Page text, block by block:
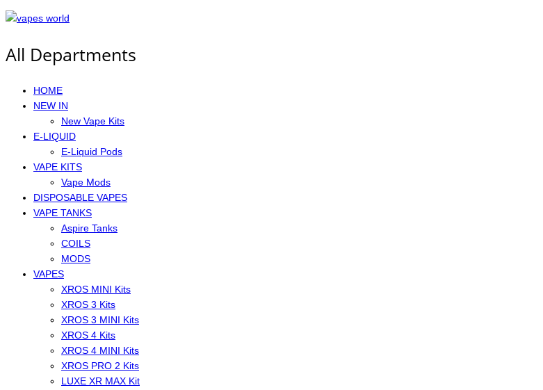
All Departments
HOME
NEW IN
New Vape Kits
E-LIQUID
E-Liquid Pods
VAPE KITS
Vape Mods
DISPOSABLE VAPES
VAPE TANKS
Aspire Tanks
COILS
MODS
VAPES
XROS MINI Kits
XROS 3 Kits
XROS 3 MINI Kits
XROS 4 Kits
XROS 4 MINI Kits
XROS PRO 2 Kits
LUXE XR MAX Kit